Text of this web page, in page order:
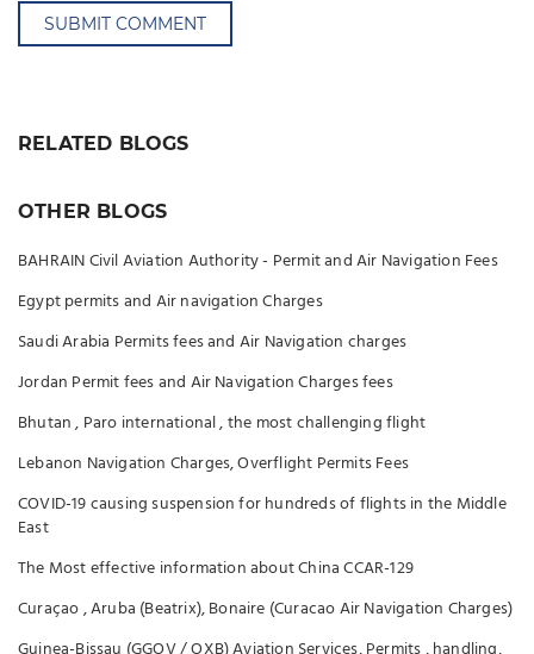
SUBMIT COMMENT
RELATED BLOGS
OTHER BLOGS
BAHRAIN Civil Aviation Authority - Permit and Air Navigation Fees
Egypt permits and Air navigation Charges
Saudi Arabia Permits fees and Air Navigation charges
Jordan Permit fees and Air Navigation Charges fees
Bhutan , Paro international , the most challenging flight
Lebanon Navigation Charges, Overflight Permits Fees
COVID-19 causing suspension for hundreds of flights in the Middle
East
The Most effective information about China CCAR-129
Curaçao , Aruba (Beatrix), Bonaire (Curacao Air Navigation Charges)